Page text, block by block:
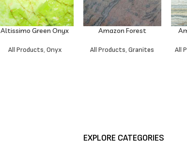
Altissimo Green Onyx
All Products,Onyx
Amazon Forest
All Products,Granites All
EXPLORE CATEGORIES